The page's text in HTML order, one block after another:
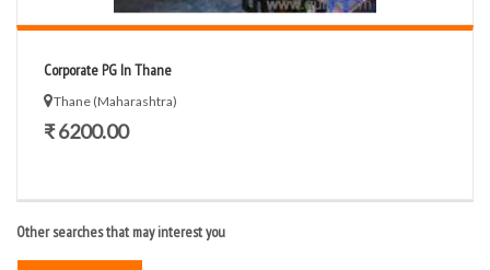
Corporate PG In Thane
Thane (Maharashtra)
₹ 6200.00
Other searches that may interest you